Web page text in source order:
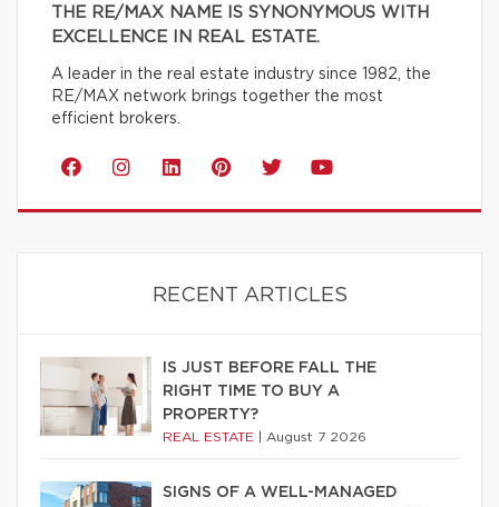
THE RE/MAX NAME IS SYNONYMOUS WITH
EXCELLENCE IN REAL ESTATE.
A leader in the real estate industry since 1982, the
RE/MAX network brings together the most
efficient brokers.
RECENT ARTICLES
IS JUST BEFORE FALL THE
RIGHT TIME TO BUY A
PROPERTY?
REAL ESTATE August 7 2026
SIGNS OF A WELL-MANAGED